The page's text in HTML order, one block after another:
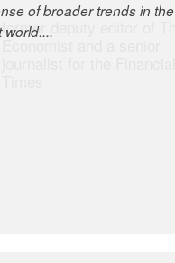
former deputy editor of The
Economist and a senior